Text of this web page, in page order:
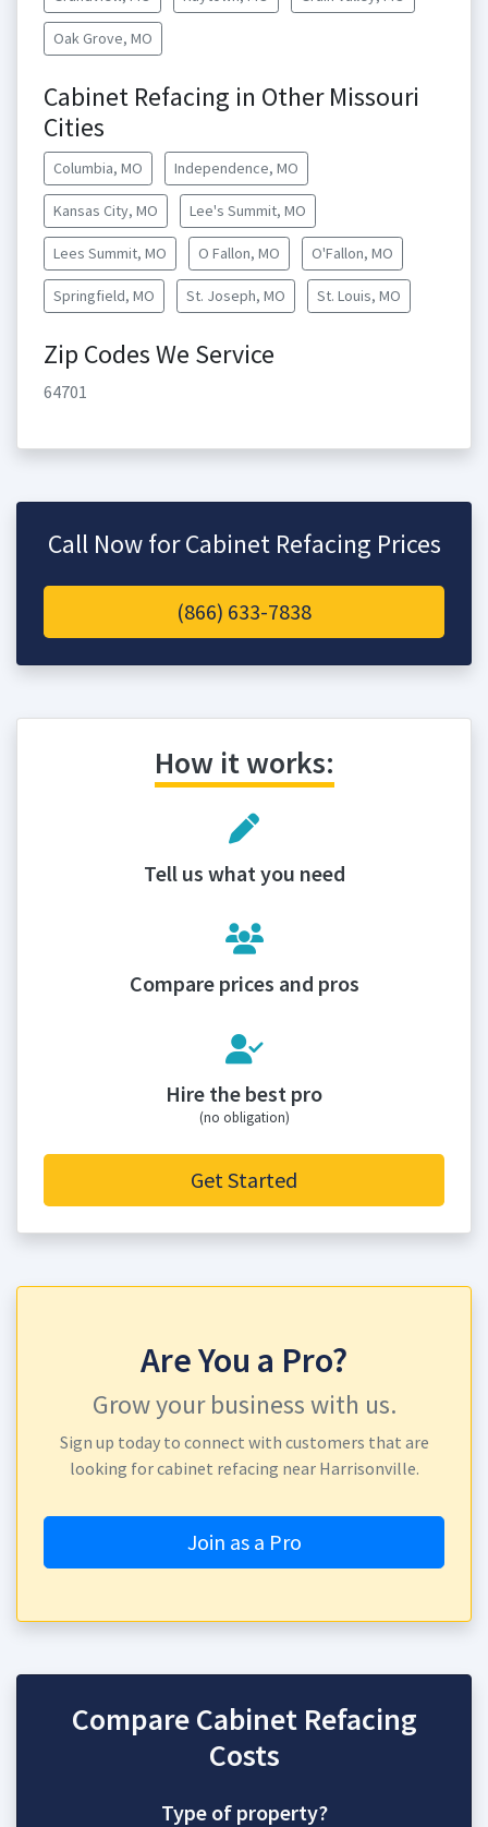
Oak Grove, MO
Cabinet Refacing in Other Missouri
Cities
Columbia, MO Independence, MO
Kansas City, MO Lee's Summit, MO
Lees Summit, MO O Fallon, MO O'Fallon, MO
Springfield, MO St. Joseph, MO St. Louis, MO
Zip Codes We Service
64701
Call Now for Cabinet Refacing Prices
(866) 633-7838
How it works:
Tell us what you need
Compare prices and pros
Hire the best pro
(no obligation)
Get Started
Are You a Pro?
Grow your business with us.
Sign up today to connect with customers that are
looking for cabinet refacing near Harrisonville.
Join as a Pro
Compare Cabinet Refacing
Costs
Type of property?